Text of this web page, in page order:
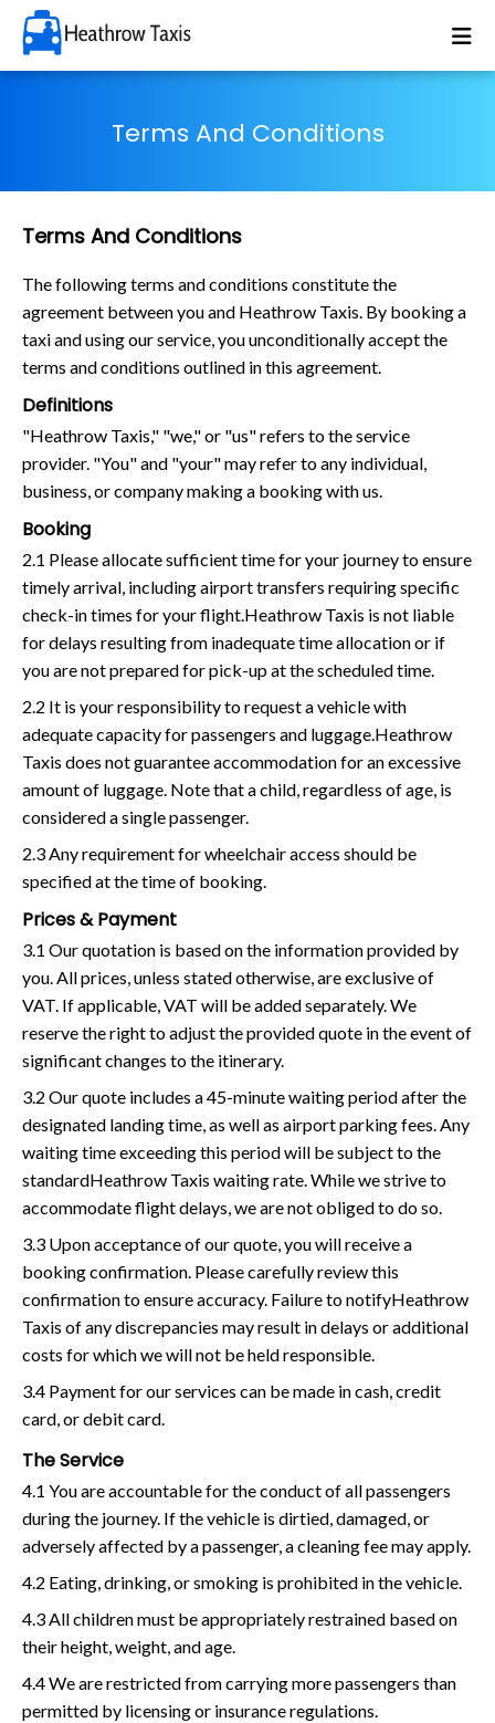
Terms And Conditions
Terms And Conditions
The following terms and conditions constitute the
agreement between you and Heathrow Taxis. By booking a
taxi and using our service, you unconditionally accept the
terms and conditions outlined in this agreement.
Definitions
"Heathrow Taxis," "we," or "us" refers to the service
provider. "You" and "your" may refer to any individual,
business, or company making a booking with us.
Booking
2.1 Please allocate sufficient time for your journey to ensure
timely arrival, including airport transfers requiring specific
check-in times for your flight.Heathrow Taxis is not liable
for delays resulting from inadequate time allocation or if
you are not prepared for pick-up at the scheduled time.
2.2 It is your responsibility to request a vehicle with
adequate capacity for passengers and luggage.Heathrow
Taxis does not guarantee accommodation for an excessive
amount of luggage. Note that a child, regardless of age, is
considered a single passenger.
2.3 Any requirement for wheelchair access should be
specified at the time of booking.
Prices & Payment
3.1 Our quotation is based on the information provided by
you. All prices, unless stated otherwise, are exclusive of
VAT. If applicable, VAT will be added separately. We
reserve the right to adjust the provided quote in the event of
significant changes to the itinerary.
3.2 Our quote includes a 45-minute waiting period after the
designated landing time, as well as airport parking fees. Any
waiting time exceeding this period will be subject to the
standardHeathrow Taxis waiting rate. While we strive to
accommodate flight delays, we are not obliged to do so.
3.3 Upon acceptance of our quote, you will receive a
booking confirmation. Please carefully review this
confirmation to ensure accuracy. Failure to notifyHeathrow
Taxis of any discrepancies may result in delays or additional
costs for which we will not be held responsible.
3.4 Payment for our services can be made in cash, credit
card, or debit card.
The Service
4.1 You are accountable for the conduct of all passengers
during the journey. If the vehicle is dirtied, damaged, or
adversely affected by a passenger, a cleaning fee may apply.
4.2 Eating, drinking, or smoking is prohibited in the vehicle.
4.3 All children must be appropriately restrained based on
their height, weight, and age.
4.4 We are restricted from carrying more passengers than
permitted by licensing or insurance regulations.